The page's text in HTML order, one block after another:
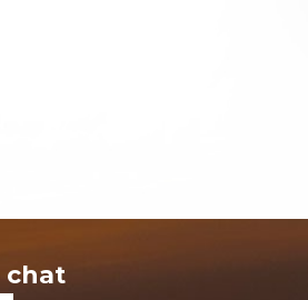
chat